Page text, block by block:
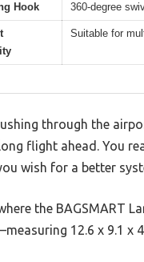
Hook 360-degree
Suitable for
through the
flight ahead. You
wish for a better
the BAGSMART
12.6 x 9.1 x